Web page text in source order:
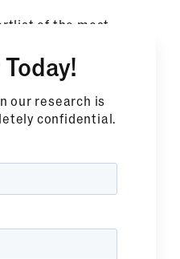
of the most
proprietary research
than 1,300
our research is
confidential.